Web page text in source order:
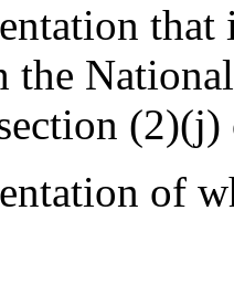
that
the
of